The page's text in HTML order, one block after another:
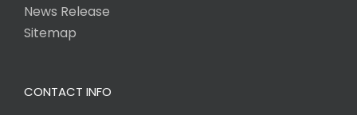
News Release
Sitemap
CONTACT INFO